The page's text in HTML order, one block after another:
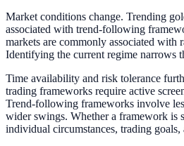
Market conditions change. Trending
associated with trend-following
markets are commonly associated with
Identifying the current regime narrows
Time availability and risk tolerance
trading frameworks require active
Trend-following frameworks involve
wider swings. Whether a framework is
individual circumstances, trading goals,